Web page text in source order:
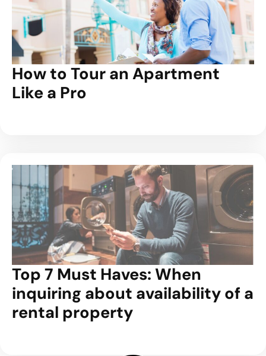
How to Tour an Apartment
Like a Pro
Top 7 Must Haves: When
inquiring about availability of a
rental property